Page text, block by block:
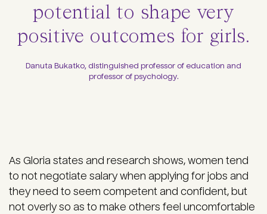
potential to shape very
positive outcomes for girls.
Danuta Bukatko, distinguished professor of education and
professor of psychology.
As Gloria states and research shows, women tend
to not negotiate salary when applying for jobs and
they need to seem competent and confident, but
not overly so as to make others feel uncomfortable